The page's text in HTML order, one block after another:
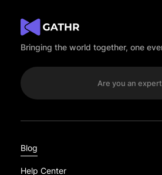
Bringing the world together, one
Are you an
Blog
Help Center